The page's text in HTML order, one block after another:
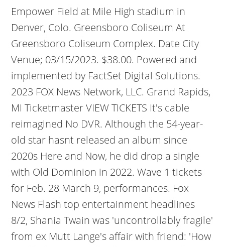
Empower Field at Mile High stadium in
Denver, Colo. Greensboro Coliseum At
Greensboro Coliseum Complex. Date City
Venue; 03/15/2023. $38.00. Powered and
implemented by FactSet Digital Solutions.
2023 FOX News Network, LLC. Grand Rapids,
MI Ticketmaster VIEW TICKETS It's cable
reimagined No DVR. Although the 54-year-
old star hasnt released an album since
2020s Here and Now, he did drop a single
with Old Dominion in 2022. Wave 1 tickets
for Feb. 28 March 9, performances. Fox
News Flash top entertainment headlines
8/2, Shania Twain was 'uncontrollably fragile'
from ex Mutt Lange's affair with friend: 'How